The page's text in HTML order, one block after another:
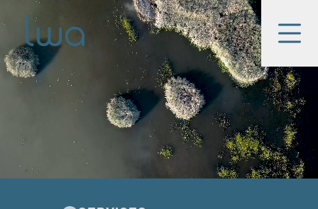
Skip to main content
LWA Menu